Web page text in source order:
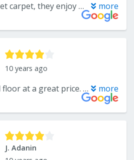
Awesome place to get carpet, they enjoy people, have the friendly vibe, and are always looking to accomplish what you want! more
10 years ago
We got a great vinyl floor at a great price. There were some glitches in scheduling but Bob Wargo smoothed it all out and gave us great service. Thanks Bob. more
J. Adanin